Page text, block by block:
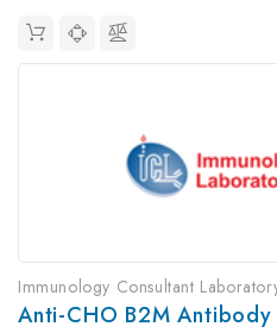
Immunology Consultant
Anti-CHO B2M